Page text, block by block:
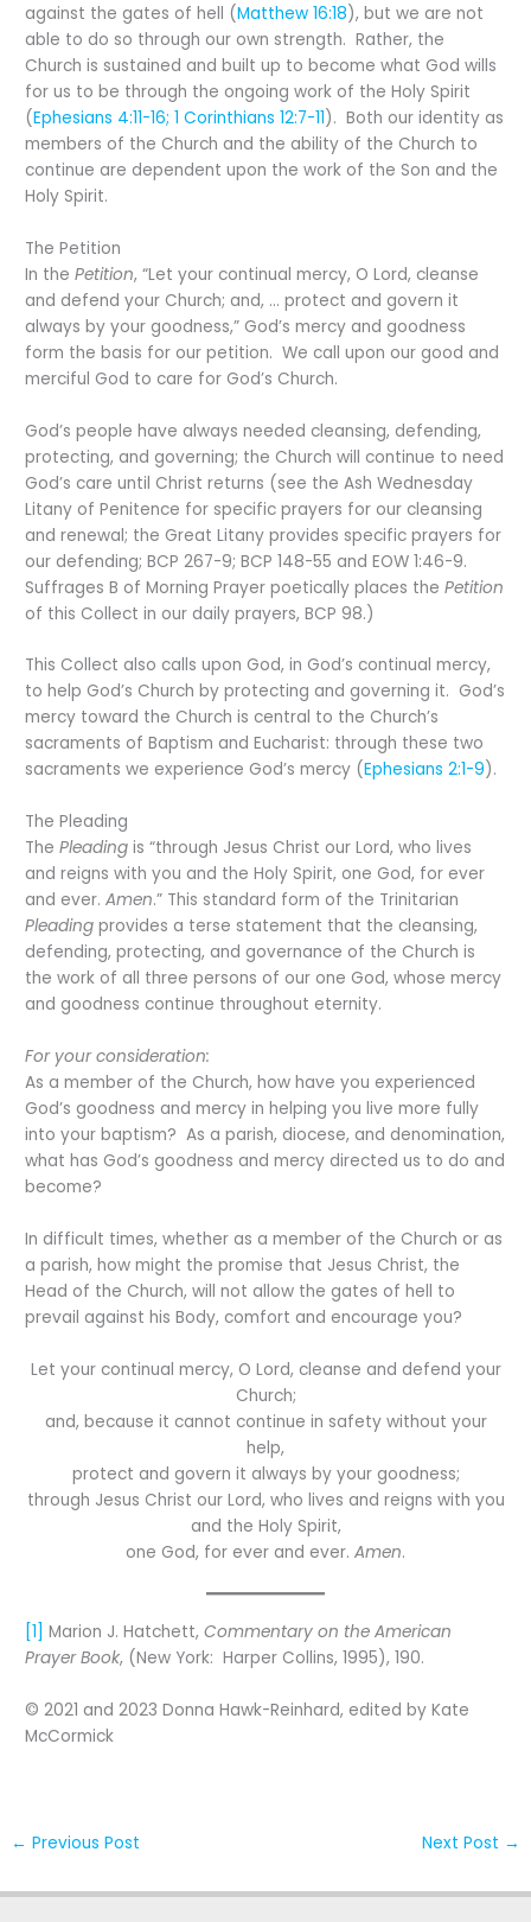
against the gates of hell (Matthew 16:18), but we are not
able to do so through our own strength. Rather, the
Church is sustained and built up to become what God wills
for us to be through the ongoing work of the Holy Spirit
(Ephesians 4:11-16; 1 Corinthians 12:7-11). Both our identity as
members of the Church and the ability of the Church to
continue are dependent upon the work of the Son and the
Holy Spirit.
The Petition
In thePetition, “Let your continual mercy, O Lord, cleanse
and defend your Church; and, … protect and govern it
always by your goodness,” God’s mercy and goodness
form the basis for our petition. We call upon our good and
merciful God to care for God’s Church.
God’s people have always needed cleansing, defending,
protecting, and governing; the Church will continue to need
God’s care until Christ returns (see the Ash Wednesday
Litany of Penitence for specific prayers for our cleansing
and renewal; the Great Litany provides specific prayers for
our defending; BCP 267-9; BCP 148-55 and EOW 1:46-9.
Suffrages B of Morning Prayer poetically places thePetition
of this Collect in our daily prayers, BCP 98.)
This Collect also calls upon God, in God’s continual mercy,
to help God’s Church by protecting and governing it. God’s
mercy toward the Church is central to the Church’s
sacraments of Baptism and Eucharist: through these two
sacraments we experience God’s mercy (Ephesians 2:1-9).
The Pleading
ThePleading is “through Jesus Christ our Lord, who lives
and reigns with you and the Holy Spirit, one God, for ever
and ever.Amen.” This standard form of the Trinitarian
Pleading provides a terse statement that the cleansing,
defending, protecting, and governance of the Church is
the work of all three persons of our one God, whose mercy
and goodness continue throughout eternity.
For your consideration:
As a member of the Church, how have you experienced
God’s goodness and mercy in helping you live more fully
into your baptism? As a parish, diocese, and denomination,
what has God’s goodness and mercy directed us to do and
become?
In difficult times, whether as a member of the Church or as
a parish, how might the promise that Jesus Christ, the
Head of the Church, will not allow the gates of hell to
prevail against his Body, comfort and encourage you?
Let your continual mercy, O Lord, cleanse and defend your
Church;
and, because it cannot continue in safety without your
help,
protect and govern it always by your goodness;
through Jesus Christ our Lord, who lives and reigns with you
and the Holy Spirit,
one God, for ever and ever. Amen.
[1] Marion J. Hatchett,Commentary on the American
Prayer Book, (New York: Harper Collins, 1995), 190.
© 2021 and 2023 Donna Hawk-Reinhard, edited by Kate
McCormick
← Previous Post Next Post →